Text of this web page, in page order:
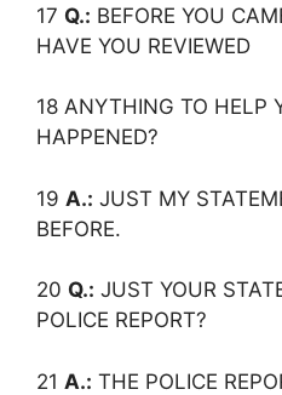
17 Q.: BEFORE YOU
HAVE YOU REVIEWED
18 ANYTHING TO HELP
HAPPENED?
19 A.: JUST MY
BEFORE.
20 Q.: JUST YOUR
POLICE REPORT?
21 A.: THE POLICE